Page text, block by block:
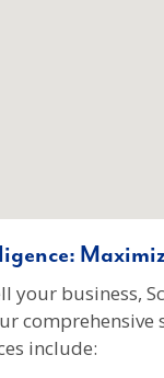
your business,
comprehensive
include: